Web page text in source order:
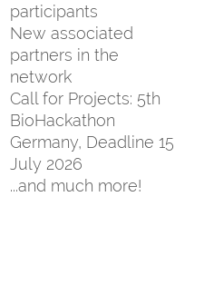
participants
New associated
partners in the
network
Call for Projects: 5th
BioHackathon
Germany, Deadline 15
July 2026
...and much more!